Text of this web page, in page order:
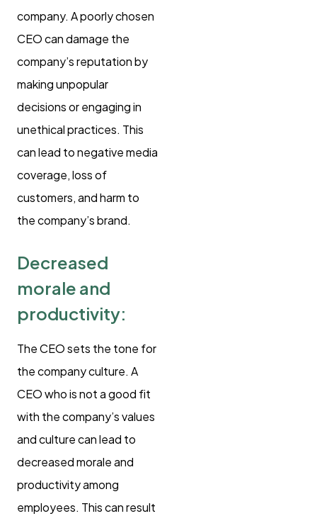
company. A poorly chosen
CEO can damage the
company’s reputation by
making unpopular
decisions or engaging in
unethical practices. This
can lead to negative media
coverage, loss of
customers, and harm to
the company’s brand.
Decreased
morale and
productivity:
The CEO sets the tone for
the company culture. A
CEO who is not a good fit
with the company’s values
and culture can lead to
decreased morale and
productivity among
employees. This can result